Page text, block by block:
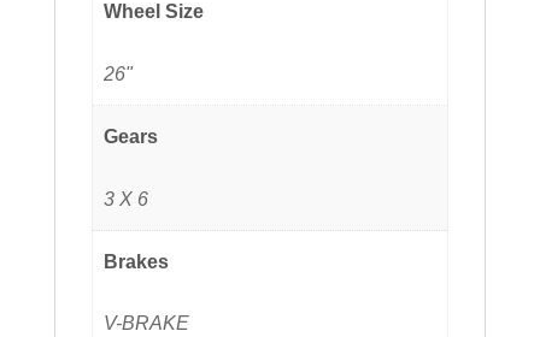
Wheel Size
26"
Gears
3 X 6
Brakes
V-BRAKE